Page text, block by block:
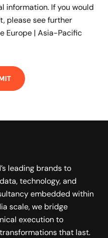
information. If you would
please see further
Europe | Asia-Pacific
leading brands to
technology, and
embedded within
scale, we bridge
execution to
that last.